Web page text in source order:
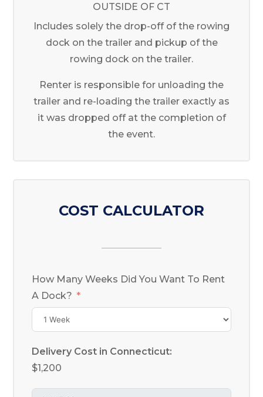
OUTSIDE OF CT
Includes solely the drop-off of the rowing
dock on the trailer and pickup of the
rowing dock on the trailer.
Renter is responsible for unloading the
trailer and re-loading the trailer exactly as
it was dropped off at the completion of
the event.
COST CALCULATOR
How Many Weeks Did You Want To Rent
A Dock?
Delivery Cost in Connecticut:
$1,200